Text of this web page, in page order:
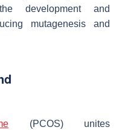
development and
mutagenesis and
(PCOS) unites